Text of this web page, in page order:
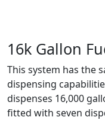
16k Gallon
This system has the
dispensing
dispenses 16,000
fitted with seven